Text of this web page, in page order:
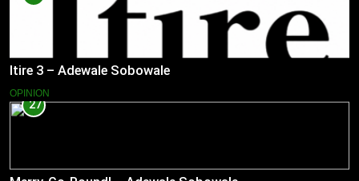
Itire 3 – Adewale Sobowale
OPINION
27